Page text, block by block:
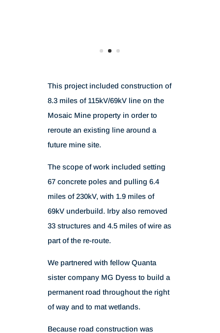
This project included construction of
8.3 miles of 115kV/69kV line on the
Mosaic Mine property in order to
reroute an existing line around a
future mine site.
The scope of work included setting
67 concrete poles and pulling 6.4
miles of 230kV, with 1.9 miles of
69kV underbuild. Irby also removed
33 structures and 4.5 miles of wire as
part of the re-route.
We partnered with fellow Quanta
sister company MG Dyess to build a
permanent road throughout the right
of way and to mat wetlands.
Because road construction was